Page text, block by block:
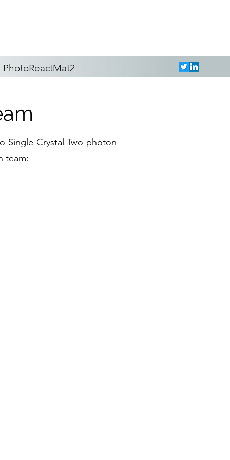
PhotoReactMat2
Single-Crystal Two-photon
team: